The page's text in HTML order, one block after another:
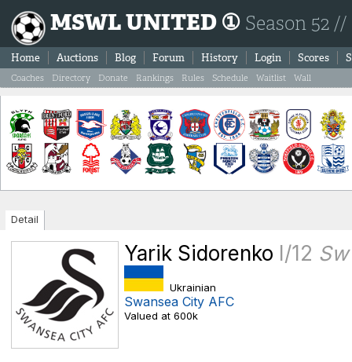
MSWL UNITED ① Season 52
Home Auctions Blog Forum History Login Scores
Coaches Directory Donate Rankings Rules Schedule Waitlist Wall
Detail
Yarik Sidorenko I/12 Sw
Ukrainian
Swansea City AFC
Valued at 600k